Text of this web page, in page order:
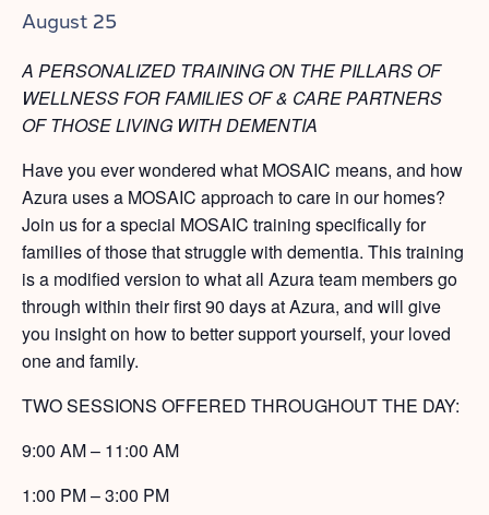
August 25
A PERSONALIZED TRAINING ON THE PILLARS OF
WELLNESS FOR FAMILIES OF & CARE PARTNERS
OF THOSE LIVING WITH DEMENTIA
Have you ever wondered what MOSAIC means, and how
Azura uses a MOSAIC approach to care in our homes?
Join us for a special MOSAIC training specifically for
families of those that struggle with dementia. This training
is a modified version to what all Azura team members go
through within their first 90 days at Azura, and will give
you insight on how to better support yourself, your loved
one and family.
TWO SESSIONS OFFERED THROUGHOUT THE DAY:
9:00 AM – 11:00 AM
1:00 PM – 3:00 PM